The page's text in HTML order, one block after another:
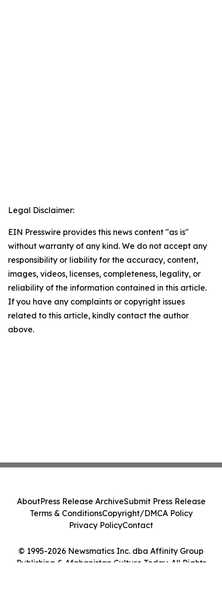
Legal Disclaimer:
EIN Presswire provides this news content "as is"
without warranty of any kind. We do not accept any
responsibility or liability for the accuracy, content,
images, videos, licenses, completeness, legality, or
reliability of the information contained in this article.
If you have any complaints or copyright issues
related to this article, kindly contact the author
above.
© 1995-2026 Newsmatics Inc. dba Affinity Group
Publishing & Afghanistan Culture Today. All Rights
AboutPress Release ArchiveSubmit Press Release
Terms & ConditionsCopyright/DMCA Policy
Privacy PolicyContact